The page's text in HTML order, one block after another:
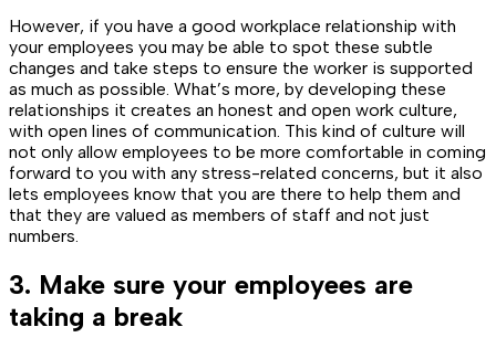
However, if you have a good workplace relationship with
your employees you may be able to spot these subtle
changes and take steps to ensure the worker is supported
as much as possible. What’s more, by developing these
relationships it creates an honest and open work culture,
with open lines of communication. This kind of culture will
not only allow employees to be more comfortable in coming
forward to you with any stress-related concerns, but it also
lets employees know that you are there to help them and
that they are valued as members of staff and not just
numbers.
3. Make sure your employees are
taking a break